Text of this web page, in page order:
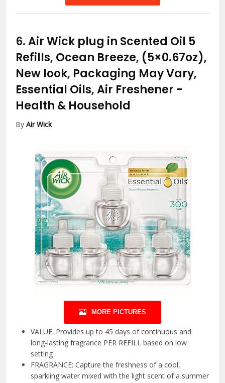
6.Air Wick plug in Scented Oil 5
Refills, Ocean Breeze, (5×0.67oz),
New look, Packaging May Vary,
Essential Oils, Air Freshener -
Health & Household
ByAir Wick
MORE PICTURES
VALUE: Provides up to 45 days of continuous and
long-lasting fragrance PER REFILL based on low
setting
FRAGRANCE: Capture the freshness of a cool,
sparkling water mixed with the light scent of a summer